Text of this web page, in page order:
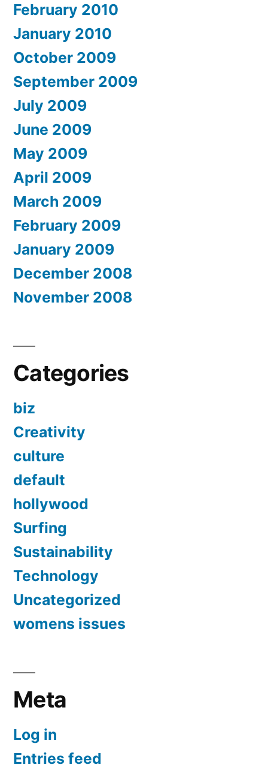
February 2010
January 2010
October 2009
September 2009
July 2009
June 2009
May 2009
April 2009
March 2009
February 2009
January 2009
December 2008
November 2008
Categories
biz
Creativity
culture
default
hollywood
Surfing
Sustainability
Technology
Uncategorized
womens issues
Meta
Log in
Entries feed